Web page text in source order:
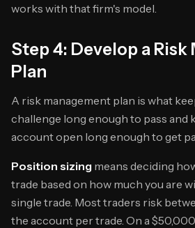
works with that firm's model.
Step 4: Develop a
Plan
A risk management plan is what
challenge long enough to pass and
account open long enough to get
Position sizing means deciding
trade based on how much you are
single trade. Most traders risk
the account per trade. On a